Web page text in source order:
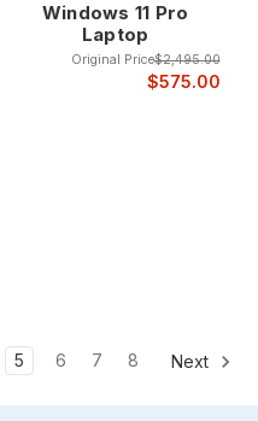
Windows 11 Pro
Laptop
Original Price$2,495.00
$575.00
5 6 7 8 Next